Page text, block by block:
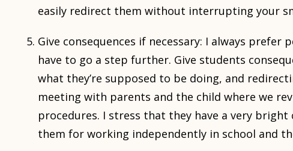
easily redirect them without interrupting your
Give consequences if necessary: I always
have to go a step further. Give students
what they’re supposed to be doing, and
meeting with parents and the child where we
procedures. I stress that they have a very
them for working independently in school and